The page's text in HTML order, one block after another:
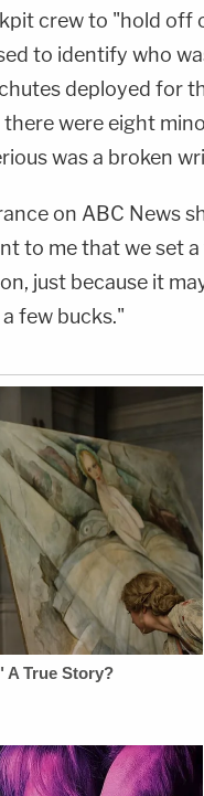
crew to "hold off
to identify who
deployed for
there were eight
was a broken
on ABC News
to me that we set
just because it
few bucks."